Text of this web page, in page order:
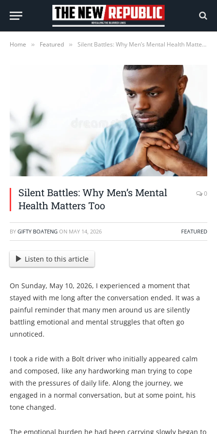
Home » Featured » Silent Battles: Why Men’s Mental Health Matters Too
Silent Battles: Why Men’s Mental
Health Matters Too
0
BY GIFTY BOATENG ON MAY 14, 2026 FEATURED
Listen to this article
On Sunday, May 10, 2026, I experienced a moment that
stayed with me long after the conversation ended. It was a
painful reminder that many men around us are silently
battling emotional and mental struggles that often go
unnoticed.
I took a ride with a Bolt driver who initially appeared calm
and composed, like any hardworking man trying to cope
with the pressures of daily life. Along the journey, we
engaged in a normal conversation, but at some point, his
tone changed.
The emotional burden he had been carrying slowly began to